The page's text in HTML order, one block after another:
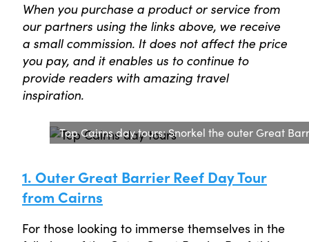
When you purchase a product or service from
our partners using the links above, we receive
a small commission. It does not affect the price
you pay, and it enables us to continue to
provide readers with amazing travel
inspiration.
Top Cairns day tours: Snorkel the outer Great
1. Outer Great Barrier Reef Day Tour
from Cairns
For those looking to immerse themselves in the